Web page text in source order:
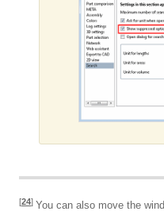
[24] You can also move the